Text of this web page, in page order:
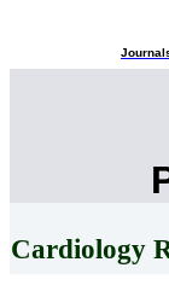
Cardiology